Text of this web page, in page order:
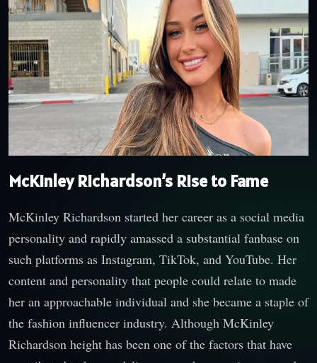
McKinley Richardson’s Rise to Fame
McKinley Richardson started her career as a social media
personality and rapidly amassed a substantial fanbase on
such platforms as Instagram, TikTok, and YouTube. Her
content and personality that people could relate to made
her an approachable individual and she became a staple of
the fashion influencer industry. Although McKinley
Richardson height has been one of the factors that have